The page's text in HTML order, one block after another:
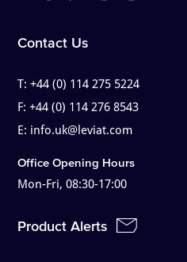
Contact Us
T:+44 (0) 114 275 5224
F:+44 (0) 114 276 8543
E: info.uk@leviat.com
Office Opening Hours
Mon-Fri, 08:30-17:00
Product Alerts